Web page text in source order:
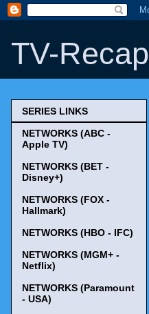
TV-
SERIES LINKS
NETWORKS (ABC -
Apple TV)
NETWORKS (BET -
Disney+)
NETWORKS (FOX -
Hallmark)
NETWORKS (HBO - IFC)
NETWORKS (MGM+ -
Netflix)
NETWORKS (Paramount
- USA)